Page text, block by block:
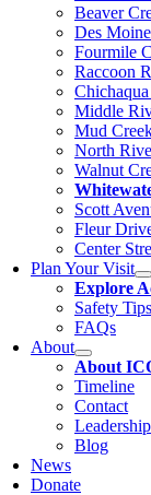
Beaver
Des
Fourmile
Raccoon
Middle
Mud
North
Walnut
Scott
Fleur
Center
Plan Your Visit
Explore
Safety Tips
FAQs
About
About
Timeline
Contact
Leadership
Blog
News
Donate